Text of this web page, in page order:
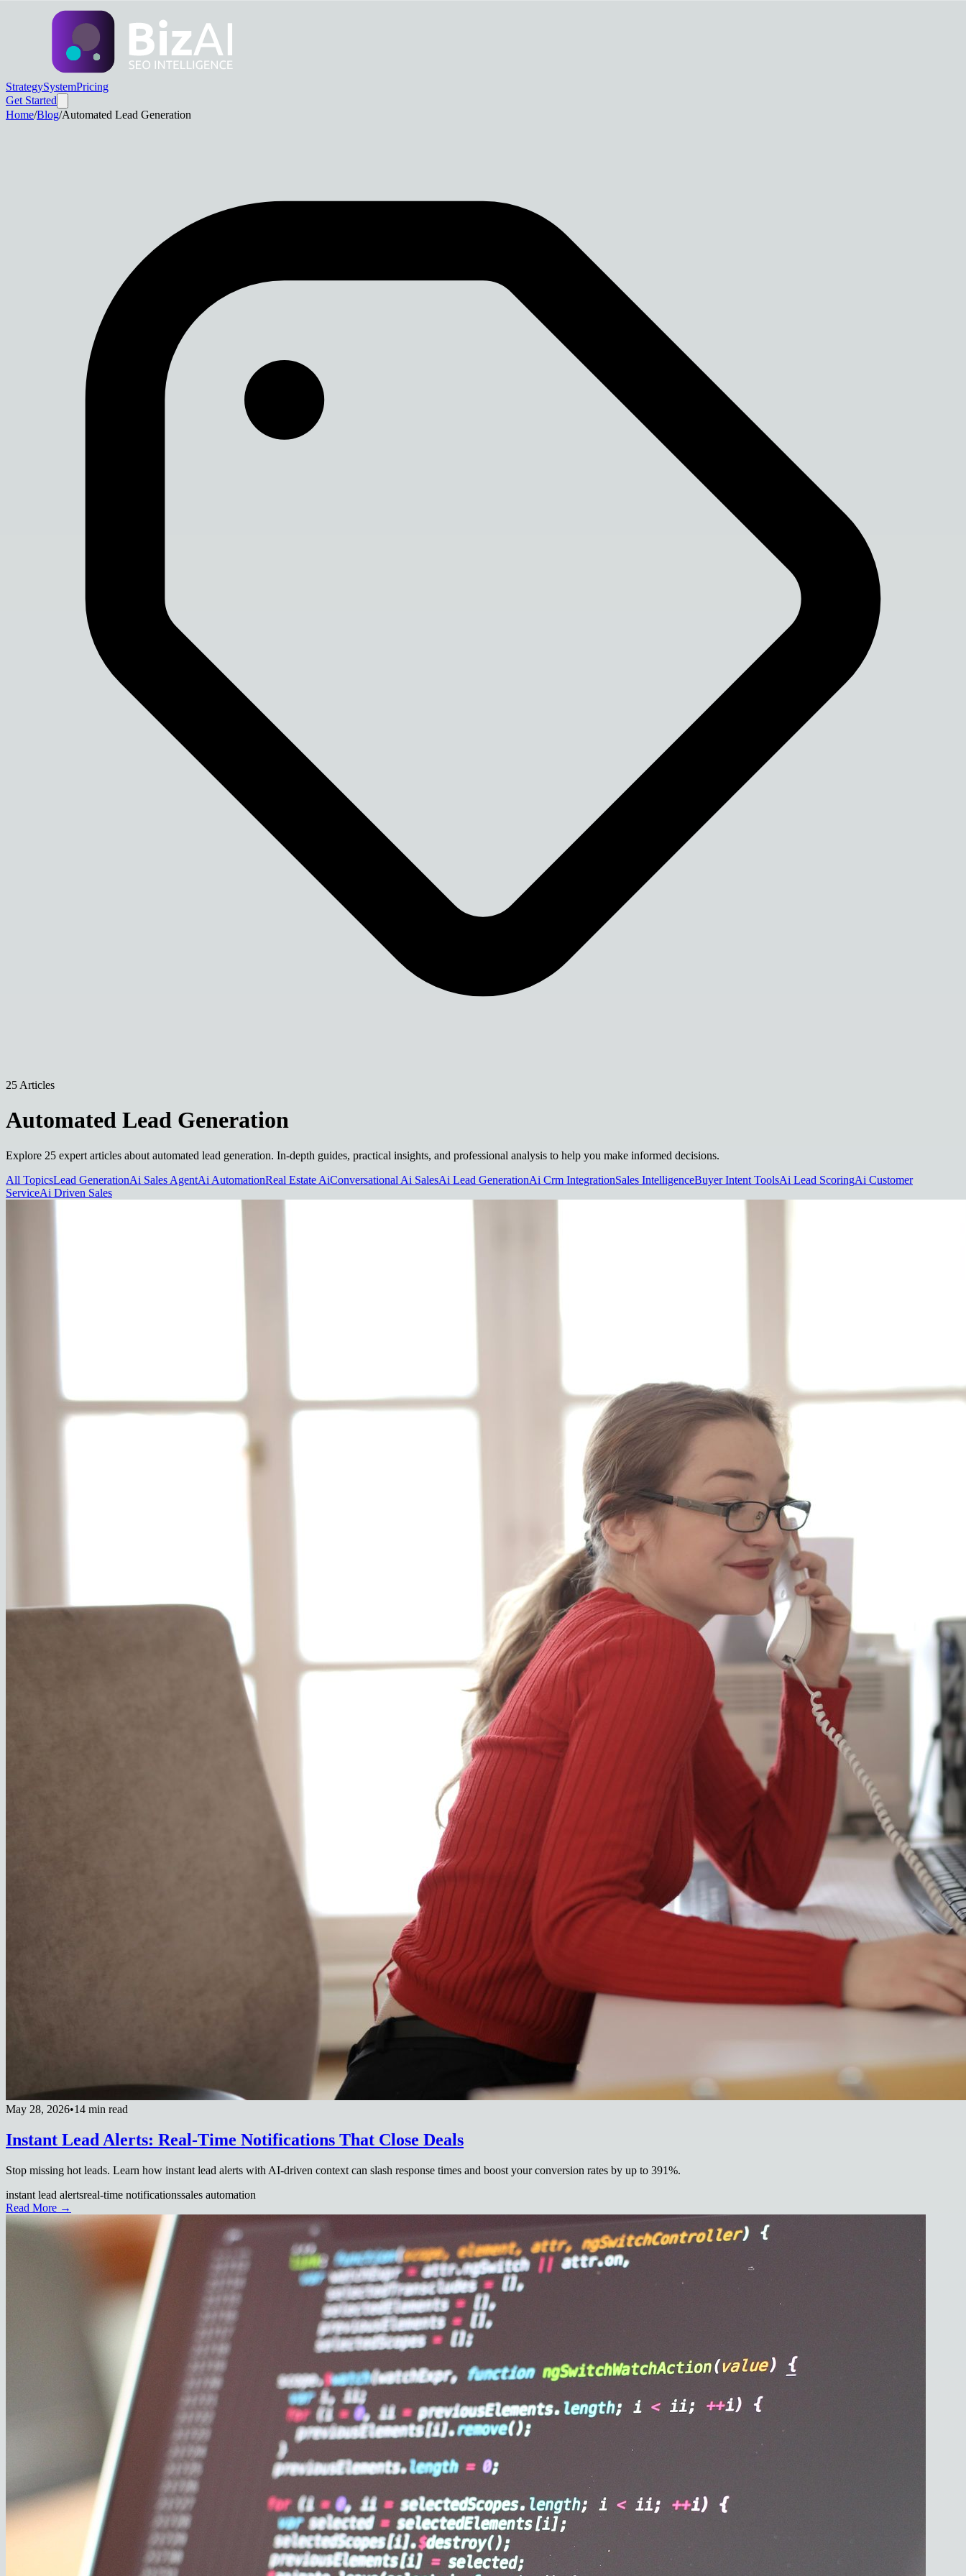
StrategySystemPricing
Get Started
Home/Blog/Automated Lead Generation
25 Articles
Automated Lead Generation
Explore 25 expert articles about automated lead generation. In-depth guides, practical insights, and professional analysis to help you make informed decisions.
All TopicsLead GenerationAi Sales AgentAi AutomationReal Estate AiConversational Ai SalesAi Lead GenerationAi Crm IntegrationSales IntelligenceBuyer Intent ToolsAi Lead ScoringAi Customer
ServiceAi Driven Sales
May 28, 2026•14 min read
Instant Lead Alerts: Real-Time Notifications That Close Deals
Stop missing hot leads. Learn how instant lead alerts with AI-driven context can slash response times and boost your conversion rates by up to 391%.
instant lead alertsreal-time notificationssales automation
Read More →